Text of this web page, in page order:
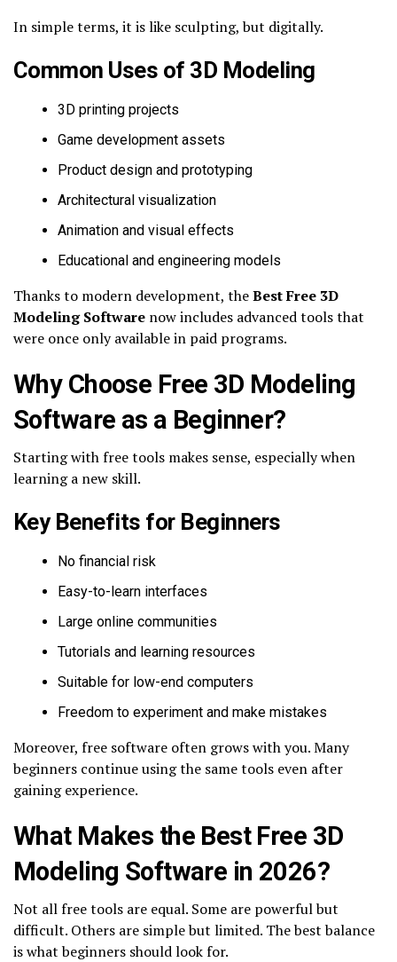
In simple terms, it is like sculpting, but digitally.
Common Uses of 3D Modeling
3D printing projects
Game development assets
Product design and prototyping
Architectural visualization
Animation and visual effects
Educational and engineering models
Thanks to modern development, theBest Free 3D
Modeling Software now includes advanced tools that
were once only available in paid programs.
Why Choose Free 3D Modeling
Software as a Beginner?
Starting with free tools makes sense, especially when
learning a new skill.
Key Benefits for Beginners
No financial risk
Easy-to-learn interfaces
Large online communities
Tutorials and learning resources
Suitable for low-end computers
Freedom to experiment and make mistakes
Moreover, free software often grows with you. Many
beginners continue using the same tools even after
gaining experience.
What Makes the Best Free 3D
Modeling Software in 2026?
Not all free tools are equal. Some are powerful but
difficult. Others are simple but limited. The best balance
is what beginners should look for.